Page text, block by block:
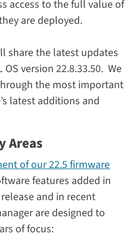
access to the full value of
are deployed.
share the latest updates
version 22.8.33.50. We
the most important
latest additions and
Areas
of our 22.5 firmware
features added in
and in recent
are designed to
of focus: